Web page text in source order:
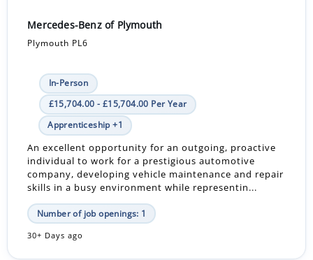
Mercedes-Benz of Plymouth
Plymouth PL6
In-Person
£15,704.00 - £15,704.00 Per Year
Apprenticeship +1
An excellent opportunity for an outgoing, proactive
individual to work for a prestigious automotive
company, developing vehicle maintenance and repair
skills in a busy environment while representin...
Number of job openings: 1
30+ Days ago